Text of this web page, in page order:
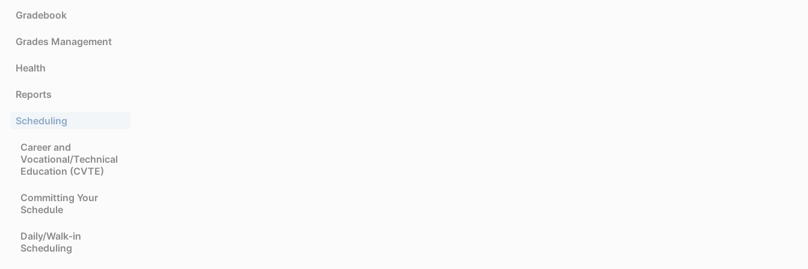
Gradebook
Grades Management
Health
Reports
Scheduling
Career and
Vocational/Technical
Education (CVTE)
Committing Your
Schedule
Daily/Walk-in
Scheduling